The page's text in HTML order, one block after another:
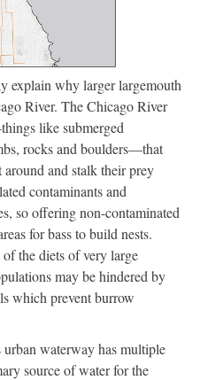
explain why larger largemouth
River. The Chicago River
like submerged
rocks and boulders—that
and stalk their prey
contaminants and
so offering non-contaminated
for bass to build nests.
the diets of very large
may be hindered by
which prevent burrow
waterway has multiple
source of water for the